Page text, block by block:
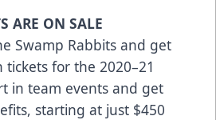
ARE ON SALE
Swamp Rabbits and get
for the 2020–21
in team events and get
starting at just $450